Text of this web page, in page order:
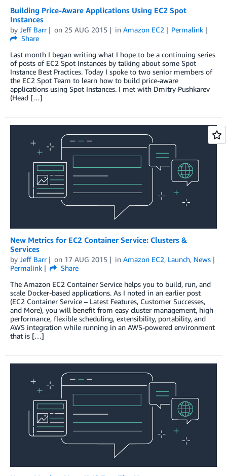
Building Price-Aware Applications Using EC2 Spot
Instances
by Jeff Barr on 25 AUG 2015 in Amazon EC2
Permalink
Share
Last month I began writing what I hope to be a continuing series
of posts of EC2 Spot Instances by talking about some Spot
Instance Best Practices. Today I spoke to two senior members of
the EC2 Spot Team to learn how to build price-aware
applications using Spot Instances. I met with Dmitry Pushkarev
(Head […]
New Metrics for EC2 Container Service: Clusters &
Services
by Jeff Barr on 17 AUG 2015 in Amazon EC2, Launch, News
Permalink
Share
The Amazon EC2 Container Service helps you to build, run, and
scale Docker-based applications. As I noted in an earlier post
(EC2 Container Service – Latest Features, Customer Successes,
and More), you will benefit from easy cluster management, high
performance, flexible scheduling, extensibility, portability, and
AWS integration while running in an AWS-powered environment
that is […]